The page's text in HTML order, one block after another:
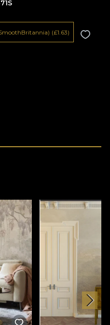
(£1.63)